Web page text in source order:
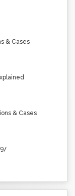
& Cases
& Cases